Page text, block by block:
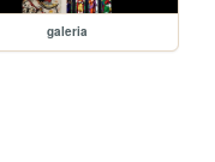
galeria